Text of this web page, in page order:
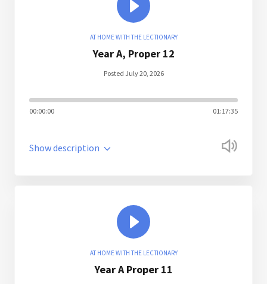
AT HOME WITH THE LECTIONARY
Year A, Proper 12
Posted July 20, 2026
00:00:00 01:17:35
Show description
AT HOME WITH THE LECTIONARY
Year A Proper 11